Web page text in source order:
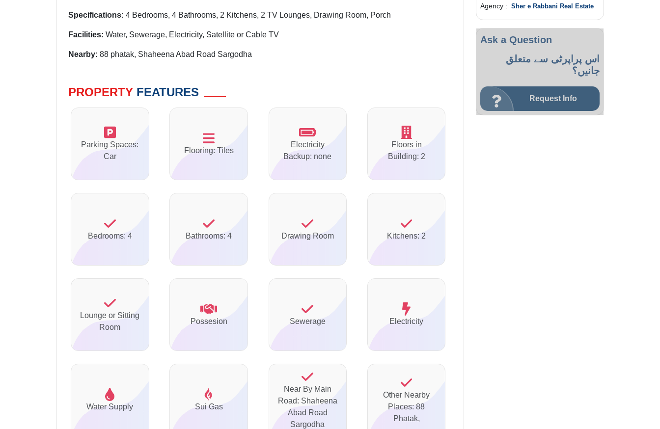
Specifications: 4 Bedrooms, 4 Bathrooms, 2 Kitchens, 2 TV Lounges, Drawing Room, Porch
Facilities: Water, Sewerage, Electricity, Satellite or Cable TV
Nearby: 88 phatak, Shaheena Abad Road Sargodha
PROPERTY FEATURES
Parking Spaces:
Car
Flooring: Tiles
Electricity
Backup: none
Floors in
Building: 2
Bedrooms: 4 Bathrooms: 4 Drawing Room Kitchens: 2
Lounge or Sitting
Room
Possesion Sewerage Electricity
Water Supply Sui Gas
Near By Main
Road: Shaheena
Abad Road
Sargodha
Other Nearby
Places: 88
Phatak,
Agency : Sher e Rabbani Real Estate
Ask a Question
اس پراپرٹی سے متعلق
جانیں؟
Request Info